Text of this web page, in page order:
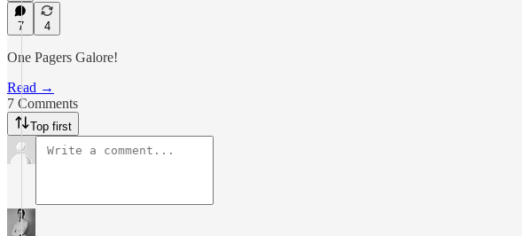
7 4
One Pagers Galore!
Read →
7 Comments
Top first